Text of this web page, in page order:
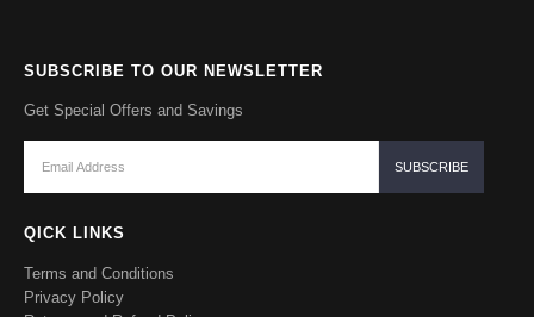
SUBSCRIBE TO OUR NEWSLETTER
Get Special Offers and Savings
QICK LINKS
Terms and Conditions
Privacy Policy